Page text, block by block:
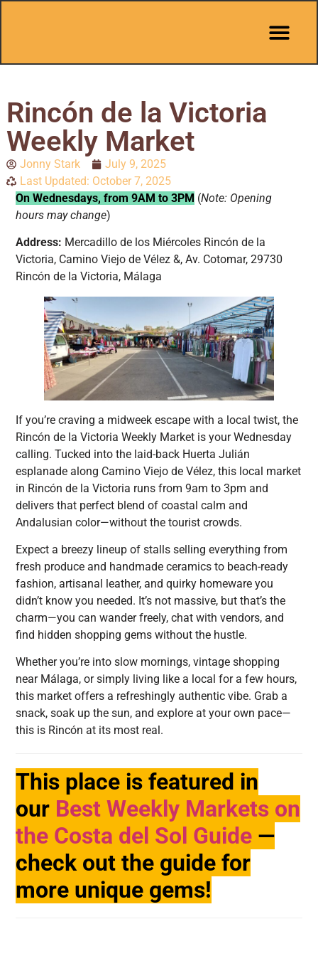
Rincón de la Victoria
Weekly Market
Jonny Stark
July 9, 2025
Last Updated: October 7, 2025
On Wednesdays, from 9AM to 3PM (Note: Opening
hours may change)
Address: Mercadillo de los Miércoles Rincón de la
Victoria, Camino Viejo de Vélez &, Av. Cotomar, 29730
Rincón de la Victoria, Málaga
If you’re craving a midweek escape with a local twist, the
Rincón de la Victoria Weekly Market is your Wednesday
calling. Tucked into the laid-back Huerta Julián
esplanade along Camino Viejo de Vélez, this local market
in Rincón de la Victoria runs from 9am to 3pm and
delivers that perfect blend of coastal calm and
Andalusian color—without the tourist crowds.
Expect a breezy lineup of stalls selling everything from
fresh produce and handmade ceramics to beach-ready
fashion, artisanal leather, and quirky homeware you
didn’t know you needed. It’s not massive, but that’s the
charm—you can wander freely, chat with vendors, and
find hidden shopping gems without the hustle.
Whether you’re into slow mornings, vintage shopping
near Málaga, or simply living like a local for a few hours,
this market offers a refreshingly authentic vibe. Grab a
snack, soak up the sun, and explore at your own pace—
this is Rincón at its most real.
This place is featured in
our Best Weekly Markets on
the Costa del Sol Guide —
check out the guide for
more unique gems!